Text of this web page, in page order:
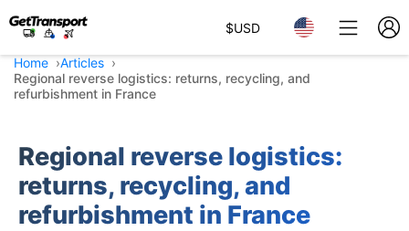
$USD
Home
Articles
Regional reverse logistics: returns, recycling, and
refurbishment in France
Regional reverse logistics:
returns, recycling, and
refurbishment in France